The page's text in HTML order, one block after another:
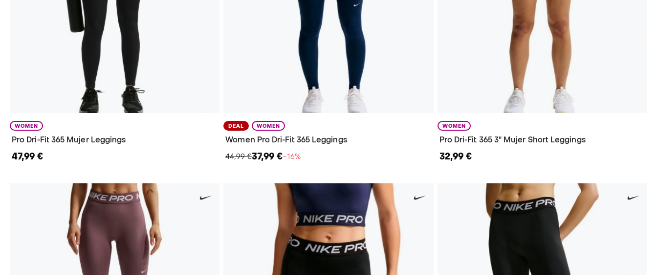
WOMEN
Pro Dri-Fit 365 Mujer Leggings
47,99 €
DEAL WOMEN
Women Pro Dri-Fit 365 Leggings
44,99 €37,99 €−16%
WOMEN
Pro Dri-Fit 365 3" Mujer Short Leggings
32,99 €